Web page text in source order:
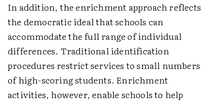
In addition, the enrichment approach reflects
the democratic ideal that schools can
accommodate the full range of individual
differences. Traditional identification
procedures restrict services to small numbers
of high-scoring students. Enrichment
activities, however, enable schools to help